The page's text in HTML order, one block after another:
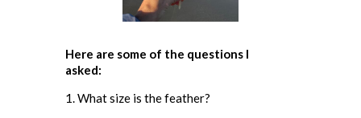
Here are some of the questions I
asked:
1. What size is the feather?